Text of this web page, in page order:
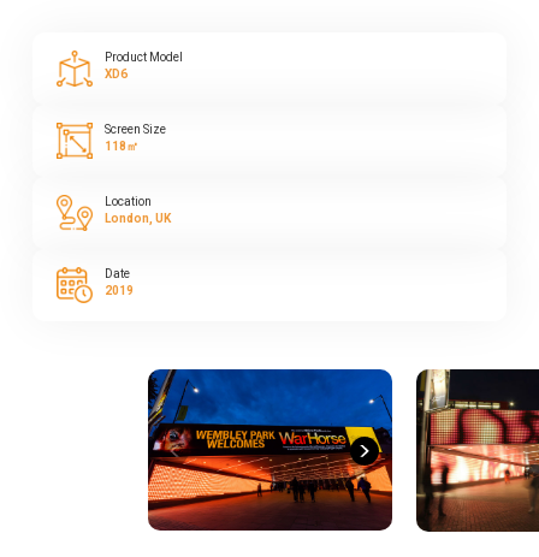
Product Model
XD6
Screen Size
118㎡
Location
London, UK
Date
2019